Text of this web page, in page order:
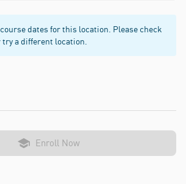
dates for this location. Please check
a different location.
Enroll Now